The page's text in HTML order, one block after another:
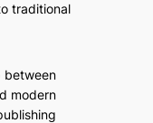
traditional
between
modern